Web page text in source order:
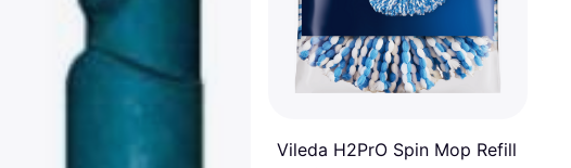
Vileda H2PrO Spin Mop Refill